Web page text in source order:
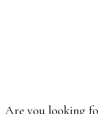
Are you looking